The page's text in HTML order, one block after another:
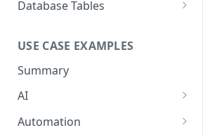
Phases
Pipe Reports
Database Tables
USE CASE EXAMPLES
Summary
AI
AI Agents Usage
Automation